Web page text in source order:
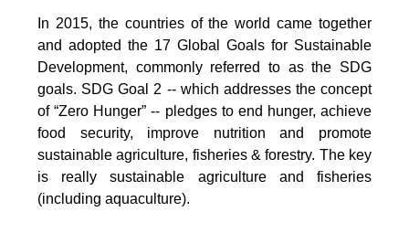
In 2015, the countries of the world came together
and adopted the 17 Global Goals for Sustainable
Development, commonly referred to as the SDG
goals. SDG Goal 2 -- which addresses the concept
of “Zero Hunger” -- pledges to end hunger, achieve
food security, improve nutrition and promote
sustainable agriculture, fisheries & forestry. The key
is really sustainable agriculture and fisheries
(including aquaculture).